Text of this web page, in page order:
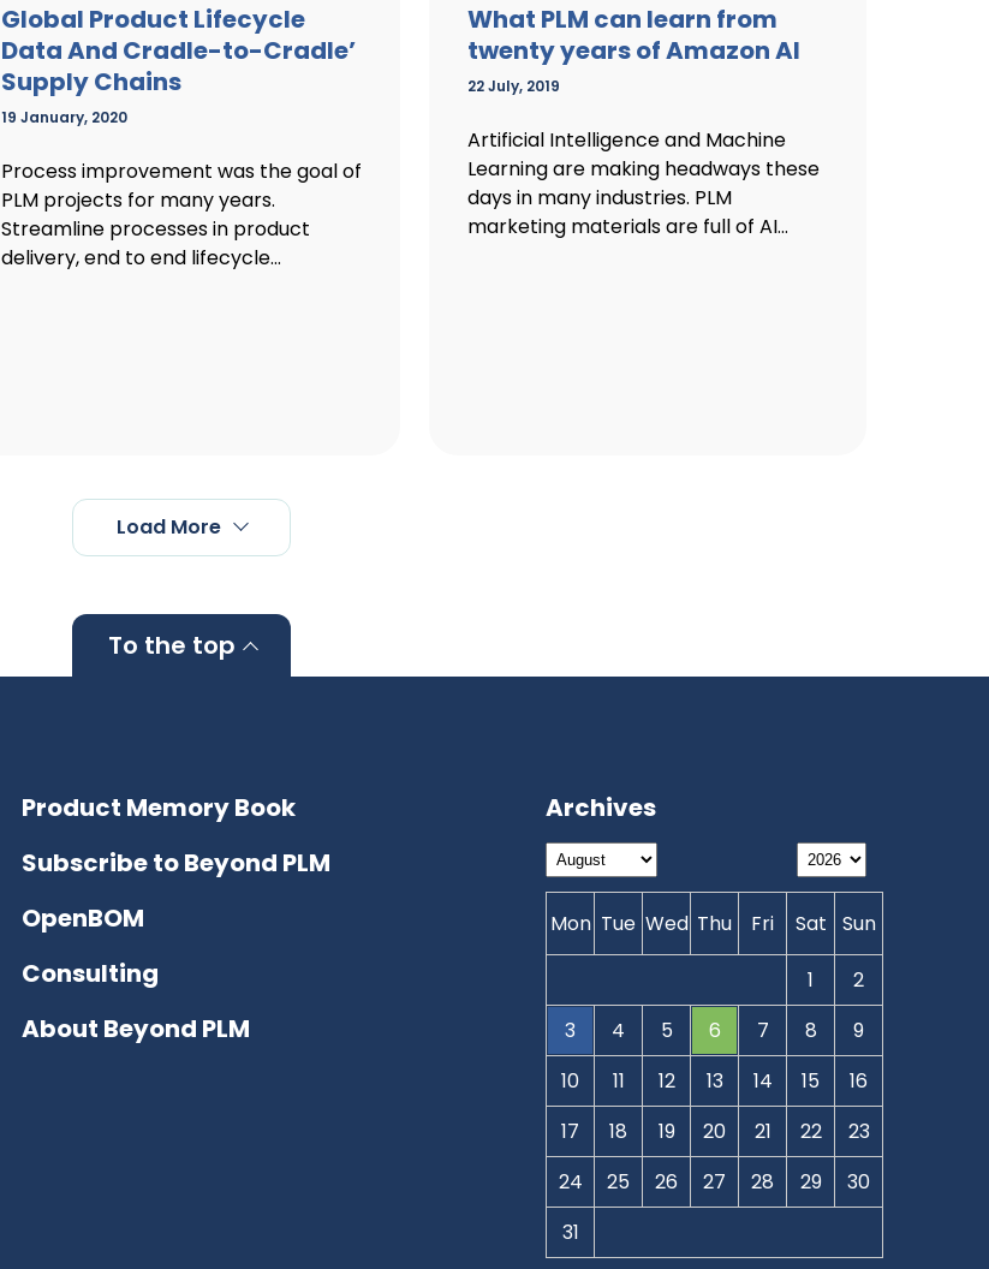
Global Product Lifecycle
Data And Cradle-to-Cradle’
Supply Chains
19 January, 2020
Process improvement was the goal of
PLM projects for many years.
Streamline processes in product
delivery, end to end lifecycle...
What PLM can learn from
twenty years of Amazon AI
22 July, 2019
Artificial Intelligence and Machine
Learning are making headways these
days in many industries. PLM
marketing materials are full of AI...
Load More
To the top
Product Memory Book
Subscribe to Beyond PLM
OpenBOM
Consulting
About Beyond PLM
Archives
Mon Tue Wed Thu Fri Sat Sun
1
2
3
4 5 6 7 8
9
10
11 12 13 14 15
16
17
18 19 20 21 22
23
24
25 26 27 28 29
30
31